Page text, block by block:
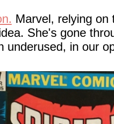
Marvel, relying on
She's gone
underused, in our